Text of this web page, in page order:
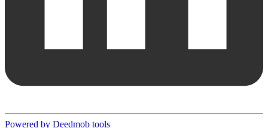
Powered by Deedmob tools